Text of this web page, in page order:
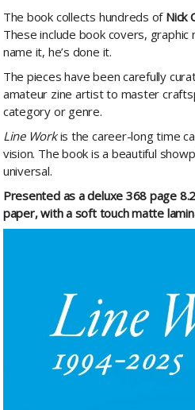
The book collects hundreds of Nick
These include book covers,
name it, he’s done it.
The pieces have been carefully
amateur zine artist to master
category or genre.
Line Workis the career-long time
vision. The book is a beautiful
universal.
Presented as a deluxe 368 page
paper, with a soft touch matte